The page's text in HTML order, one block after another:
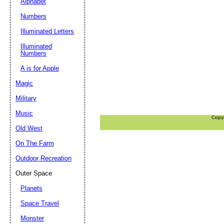
Numbers
Illuminated Letters
Illuminated
Numbers
A is for Apple
Magic
Military
Music
Old West
On The Farm
Outdoor Recreation
Outer Space
Planets
Space Travel
Monster